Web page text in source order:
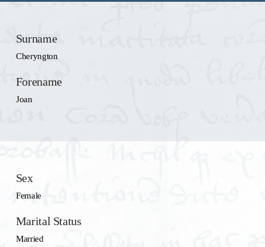
Surname
Cheryngton
Forename
Joan
Sex
Female
Marital Status
Married